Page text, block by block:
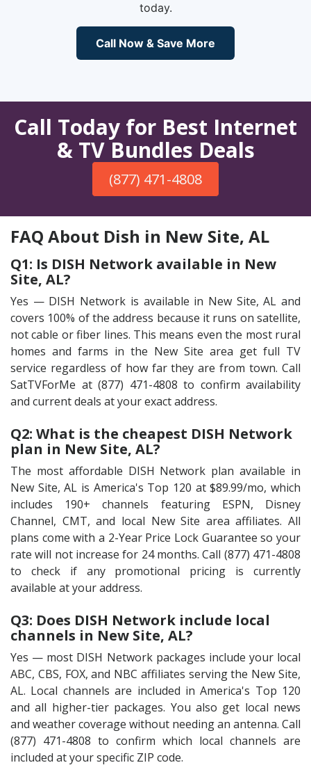
today.
Call Now & Save More
Call Today for Best Internet
& TV Bundles Deals
(877) 471-4808
FAQ About Dish in New Site, AL
Q1: Is DISH Network available in New
Site, AL?
Yes — DISH Network is available in New Site, AL and
covers 100% of the address because it runs on satellite,
not cable or fiber lines. This means even the most rural
homes and farms in the New Site area get full TV
service regardless of how far they are from town. Call
SatTVForMe at (877) 471-4808 to confirm availability
and current deals at your exact address.
Q2: What is the cheapest DISH Network
plan in New Site, AL?
The most affordable DISH Network plan available in
New Site, AL is America's Top 120 at $89.99/mo, which
includes 190+ channels featuring ESPN, Disney
Channel, CMT, and local New Site area affiliates. All
plans come with a 2-Year Price Lock Guarantee so your
rate will not increase for 24 months. Call (877) 471-4808
to check if any promotional pricing is currently
available at your address.
Q3: Does DISH Network include local
channels in New Site, AL?
Yes — most DISH Network packages include your local
ABC, CBS, FOX, and NBC affiliates serving the New Site,
AL. Local channels are included in America's Top 120
and all higher-tier packages. You also get local news
and weather coverage without needing an antenna. Call
(877) 471-4808 to confirm which local channels are
included at your specific ZIP code.